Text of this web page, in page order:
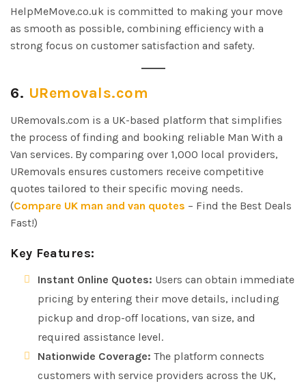
HelpMeMove.co.uk is committed to making your move
as smooth as possible, combining efficiency with a
strong focus on customer satisfaction and safety.
6. URemovals.com
URemovals.com is a UK-based platform that simplifies
the process of finding and booking reliable Man With a
Van services. By comparing over 1,000 local providers,
URemovals ensures customers receive competitive
quotes tailored to their specific moving needs.
(Compare UK man and van quotes – Find the Best Deals
Fast!)
Key Features:
Instant Online Quotes: Users can obtain immediate
pricing by entering their move details, including
pickup and drop-off locations, van size, and
required assistance level.
Nationwide Coverage: The platform connects
customers with service providers across the UK,